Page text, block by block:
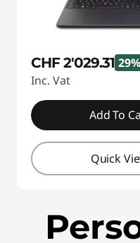
CHF 2'029.31
Inc. Vat
Add To
Quick